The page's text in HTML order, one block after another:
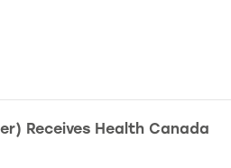
Receives Health Canada